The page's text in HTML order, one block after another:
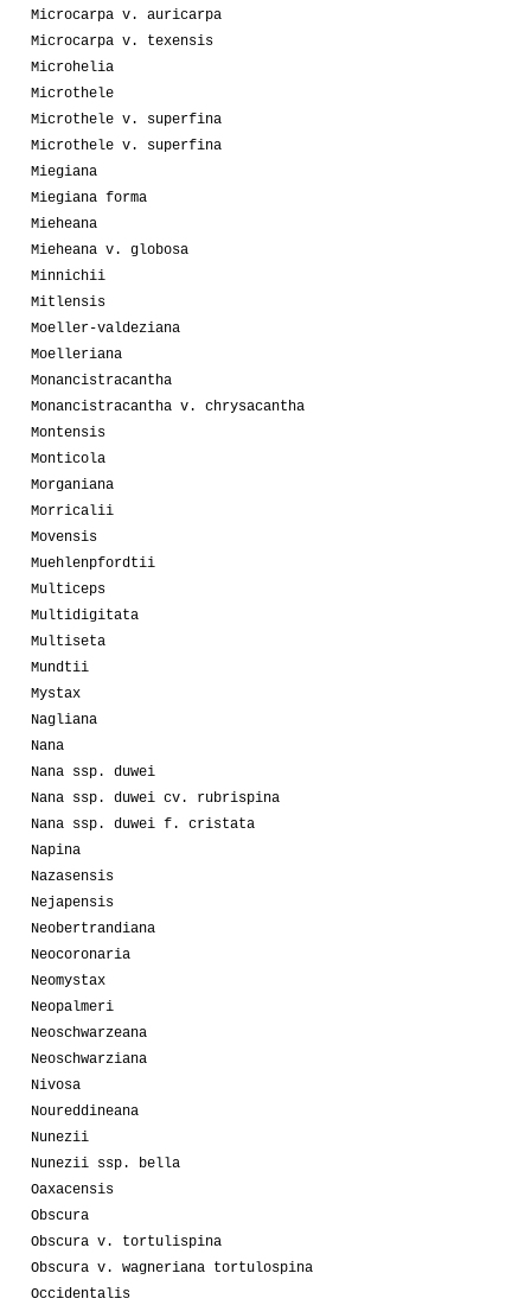
Microcarpa v. auricarpa
Microcarpa v. texensis
Microhelia
Microthele
Microthele v. superfina
Microthele v. superfina
Miegiana
Miegiana forma
Mieheana
Mieheana v. globosa
Minnichii
Mitlensis
Moeller-valdeziana
Moelleriana
Monancistracantha
Monancistracantha v. chrysacantha
Montensis
Monticola
Morganiana
Morricalii
Movensis
Muehlenpfordtii
Multiceps
Multidigitata
Multiseta
Mundtii
Mystax
Nagliana
Nana
Nana ssp. duwei
Nana ssp. duwei cv. rubrispina
Nana ssp. duwei f. cristata
Napina
Nazasensis
Nejapensis
Neobertrandiana
Neocoronaria
Neomystax
Neopalmeri
Neoschwarzeana
Neoschwarziana
Nivosa
Noureddineana
Nunezii
Nunezii ssp. bella
Oaxacensis
Obscura
Obscura v. tortulispina
Obscura v. wagneriana tortulospina
Occidentalis